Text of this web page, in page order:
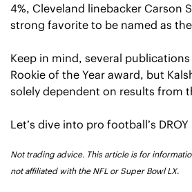
4%, Cleveland linebacker Carson
strong favorite to be named as the
Keep in mind, several
Rookie of the Year award, but
solely dependent on results from
Let’s dive into pro football’s
Not trading advice. This article is for
not affiliated with the NFL or Super Bowl LX.